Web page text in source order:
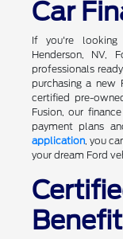
Car
If you're
Henderson, NV,
professionals
purchasing a
certified pre-
Fusion, our
payment plans
application, you
your dream Ford